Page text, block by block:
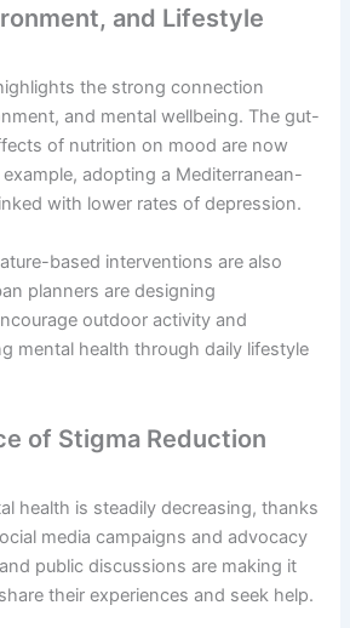
and Lifestyle
the strong connection
and mental wellbeing. The gut-
of nutrition on mood are now
adopting a Mediterranean-
with lower rates of depression.
based interventions are also
planners are designing
outdoor activity and
mental health through daily lifestyle
of Stigma Reduction
health is steadily decreasing, thanks
media campaigns and advocacy
public discussions are making it
their experiences and seek help.